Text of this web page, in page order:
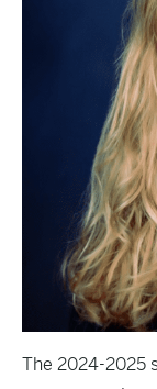
The 2024-2025